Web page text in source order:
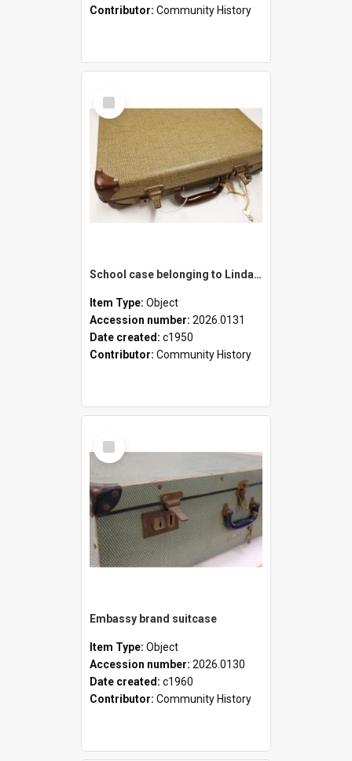
Contributor: Community History
Select
Item
School case belonging to Linda Newell
Item Type: Object
Accession number: 2026.0131
Date created: c1950
Contributor: Community History
Select
Item
Embassy brand suitcase
Item Type: Object
Accession number: 2026.0130
Date created: c1960
Contributor: Community History